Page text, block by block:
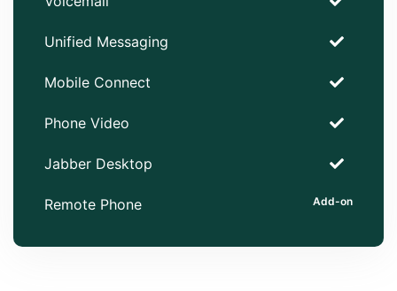
Unified Messaging
Mobile Connect
Phone Video
Jabber Desktop
Remote Phone